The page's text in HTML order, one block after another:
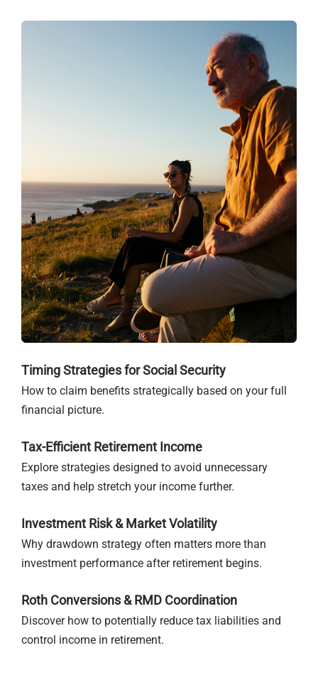
Timing Strategies for Social Security
How to claim benefits strategically based on your full
financial picture.
Tax-Efficient Retirement Income
Explore strategies designed to avoid unnecessary
taxes and help stretch your income further.
Investment Risk & Market Volatility
Why drawdown strategy often matters more than
investment performance after retirement begins.
Roth Conversions & RMD Coordination
Discover how to potentially reduce tax liabilities and
control income in retirement.